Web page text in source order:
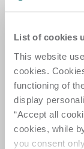
List of cookies
This website
cookies.
functioning of
display
“Accept all
cookies, while
you consent
A versatile
high
process
ensuring